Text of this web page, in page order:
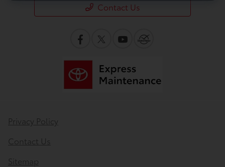
Contact Us
Privacy Policy
Contact Us
Sitemap